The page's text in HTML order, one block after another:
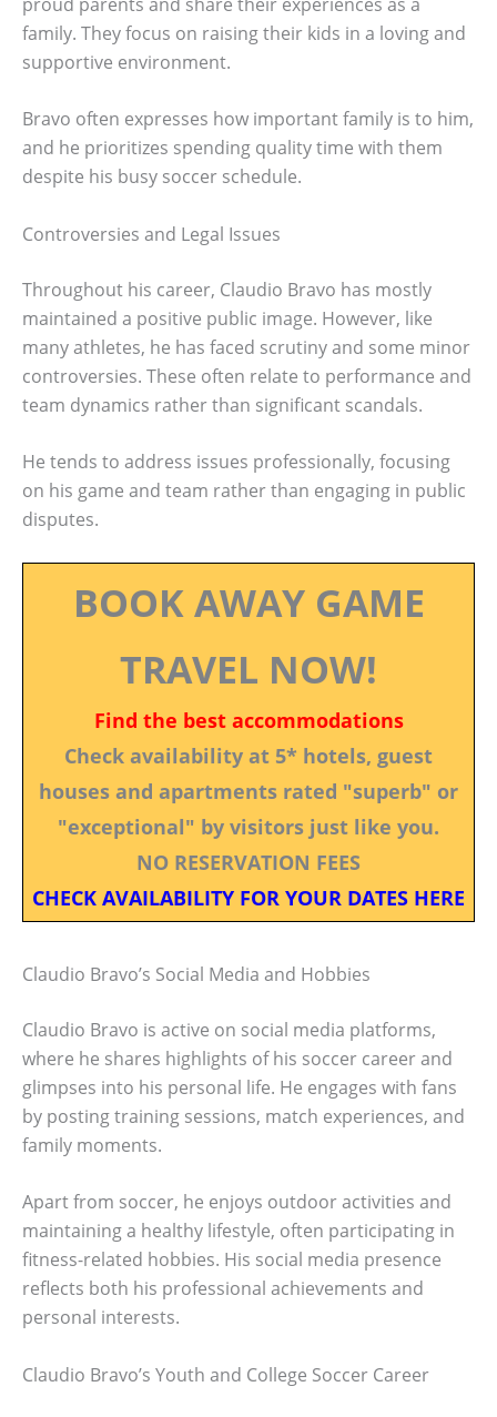
family. They focus on raising their kids in a loving and
supportive environment.
Bravo often expresses how important family is to him,
and he prioritizes spending quality time with them
despite his busy soccer schedule.
Controversies and Legal Issues
Throughout his career, Claudio Bravo has mostly
maintained a positive public image. However, like
many athletes, he has faced scrutiny and some minor
controversies. These often relate to performance and
team dynamics rather than significant scandals.
He tends to address issues professionally, focusing
on his game and team rather than engaging in public
disputes.
BOOK AWAY GAME
TRAVEL NOW!
Find the best accommodations
Check availability at 5* hotels, guest
houses and apartments rated "superb" or
"exceptional" by visitors just like you.
NO RESERVATION FEES
CHECK AVAILABILITY FOR YOUR DATES HERE
Claudio Bravo’s Social Media and Hobbies
Claudio Bravo is active on social media platforms,
where he shares highlights of his soccer career and
glimpses into his personal life. He engages with fans
by posting training sessions, match experiences, and
family moments.
Apart from soccer, he enjoys outdoor activities and
maintaining a healthy lifestyle, often participating in
fitness-related hobbies. His social media presence
reflects both his professional achievements and
personal interests.
Claudio Bravo’s Youth and College Soccer Career